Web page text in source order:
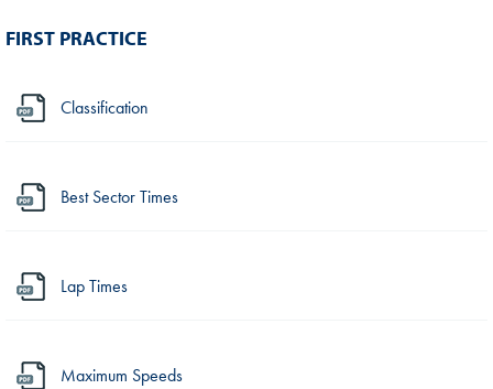
FIRST PRACTICE
Classification
Best Sector Times
Lap Times
Maximum Speeds